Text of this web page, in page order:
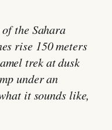
the Sahara
rise 150 meters
trek at dusk
under an
it sounds like,